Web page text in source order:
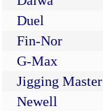
Duel
Fin-Nor
G-Max
Jigging Master
Newell